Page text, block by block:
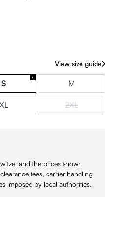
View size guide
S M
XL 2XL(This option
the prices shown
fees, carrier handling
imposed by local authorities.